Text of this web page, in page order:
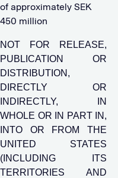
of approximately SEK
450 million
NOT FOR RELEASE,
PUBLICATION OR
DISTRIBUTION,
DIRECTLY OR
INDIRECTLY, IN
WHOLE OR IN PART IN,
INTO OR FROM THE
UNITED STATES
(INCLUDING ITS
TERRITORIES AND